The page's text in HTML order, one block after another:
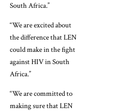
South Africa.”
“We are excited about
the difference that LEN
could make in the fight
against HIV in South
Africa.”
“We are committed to
making sure that LEN